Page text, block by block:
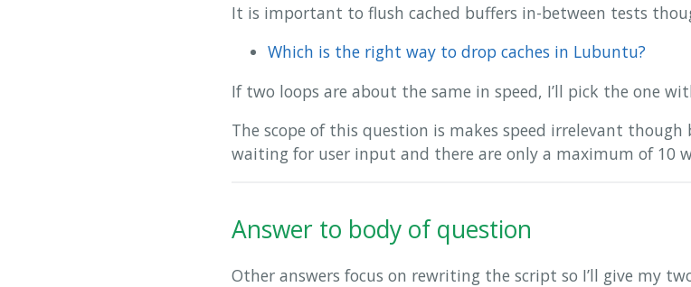
It is important to flush cached buffers in-between tests
Which is the right way to drop caches in Lubuntu?
If two loops are about the same in speed, I’ll pick the one
The scope of this question is makes speed irrelevant
waiting for user input and there are only a maximum of 10
Answer to body of question
Other answers focus on rewriting the script so I’ll give my